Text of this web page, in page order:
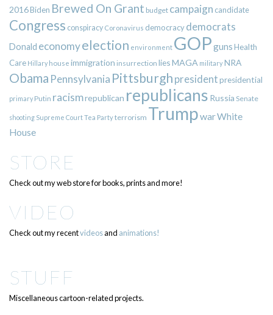
2016Biden Brewed On Grant budget campaign candidate
Congress conspiracy Coronavirus democracy democrats
Donald economyelection environment GOPgunsHealth
Care Hillary house immigration insurrection liesMAGA militaryNRA
Obama Pennsylvania Pittsburgh presidentpresidential
primary Putin racismrepublican republicans Russia Senate
shooting Supreme CourtTea Partyterrorism TrumpwarWhite
House
STORE
Check out my web store for books, prints and more!
VIDEO
Check out my recentvideosand animations!
STUFF
Miscellaneous cartoon-related projects.